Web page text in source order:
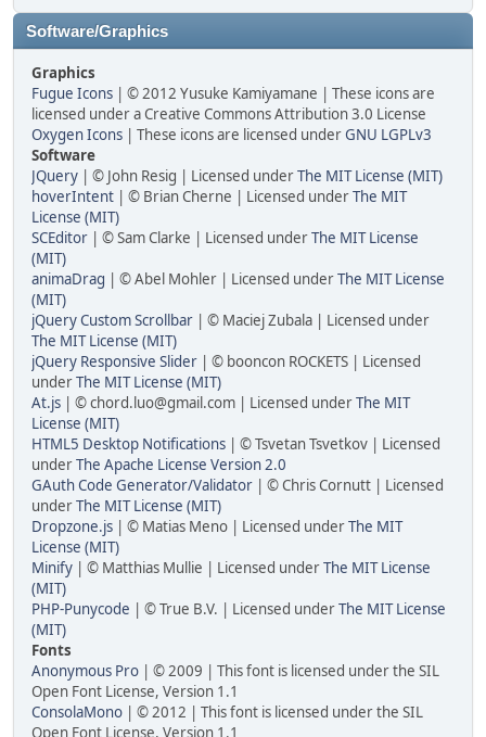
Software/Graphics
Graphics
Fugue Icons | © 2012 Yusuke Kamiyamane | These icons are
licensed under a Creative Commons Attribution 3.0 License
Oxygen Icons | These icons are licensed underGNU LGPLv3
Software
JQuery | © John Resig | Licensed underThe MIT License (MIT)
hoverIntent | © Brian Cherne | Licensed underThe MIT
License (MIT)
SCEditor | © Sam Clarke | Licensed underThe MIT License
(MIT)
animaDrag | © Abel Mohler | Licensed underThe MIT License
(MIT)
jQuery Custom Scrollbar | © Maciej Zubala | Licensed under
The MIT License (MIT)
jQuery Responsive Slider | © booncon ROCKETS | Licensed
underThe MIT License (MIT)
At.js | © chord.luo@gmail.com | Licensed underThe MIT
License (MIT)
HTML5 Desktop Notifications | © Tsvetan Tsvetkov | Licensed
underThe Apache License Version 2.0
GAuth Code Generator/Validator | © Chris Cornutt | Licensed
underThe MIT License (MIT)
Dropzone.js | © Matias Meno | Licensed underThe MIT
License (MIT)
Minify | © Matthias Mullie | Licensed underThe MIT License
(MIT)
PHP-Punycode | © True B.V. | Licensed underThe MIT License
(MIT)
Fonts
Anonymous Pro | © 2009 | This font is licensed under the SIL
Open Font License, Version 1.1
ConsolaMono | © 2012 | This font is licensed under the SIL
Open Font License, Version 1.1